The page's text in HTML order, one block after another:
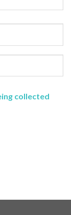
collected